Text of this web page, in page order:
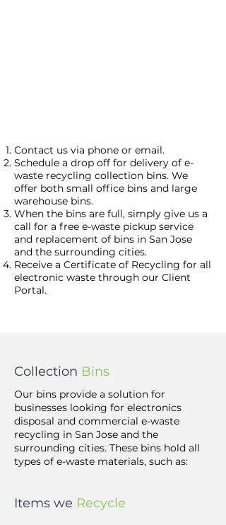
Collection Bins
Our bins provide a solution for
businesses looking for electronics
disposal and commercial e-waste
recycling in San Jose and the
surrounding cities. These bins hold all
types of e-waste materials, such as:
Items we Recycle
Contact us via phone or email.
Schedule a drop off for delivery of e-
waste recycling collection bins. We
offer both small office bins and large
warehouse bins.
When the bins are full, simply give us a
call for a free e-waste pickup service
and replacement of bins in San Jose
and the surrounding cities.
Receive a Certificate of Recycling for all
electronic waste through our Client
Portal.